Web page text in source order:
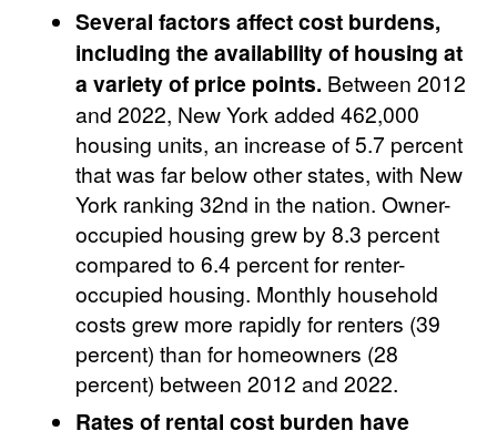
Several factors affect cost burdens,
including the availability of housing at
a variety of price points. Between 2012
and 2022, New York added 462,000
housing units, an increase of 5.7 percent
that was far below other states, with New
York ranking 32nd in the nation. Owner-
occupied housing grew by 8.3 percent
compared to 6.4 percent for renter-
occupied housing. Monthly household
costs grew more rapidly for renters (39
percent) than for homeowners (28
percent) between 2012 and 2022.
Rates of rental cost burden have